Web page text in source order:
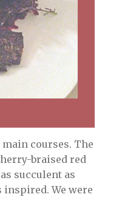
courses. The
braised red
succulent as
inspired. We were